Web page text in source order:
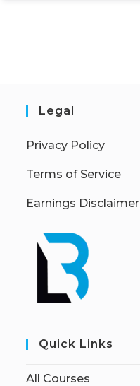
Legal
Privacy Policy
Terms of Service
Earnings Disclaimer
Quick Links
All Courses